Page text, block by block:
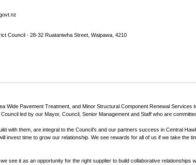
Council - 28-32 Ruataniwha Street, Waipawa, 4210
Wide Pavement Treatment, and Minor Structural Component Renewal
led by our Mayor, Council, Senior Management and Staff who are
with them, are integral to the Council’s and our partners success in Central
invest time to grow our relationship. We see rewards for all of us if we take the
see it as an opportunity for the right supplier to build collaborative relationships